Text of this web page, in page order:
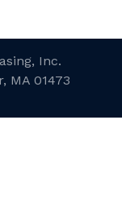
Inc.
MA 01473